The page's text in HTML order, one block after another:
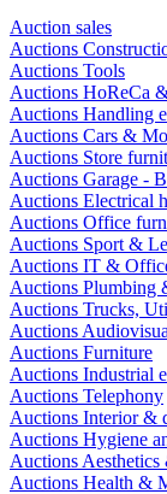
Auction sales
Auctions
Auctions Tools
Auctions HoReCa
Auctions Handling
Auctions Cars &
Auctions Store
Auctions Garage -
Auctions Electrical
Auctions Office
Auctions Sport &
Auctions IT &
Auctions Plumbing
Auctions Trucks,
Auctions
Auctions Furniture
Auctions Industrial
Auctions Telephony
Auctions Interior &
Auctions Hygiene
Auctions Aesthetics
Auctions Health &